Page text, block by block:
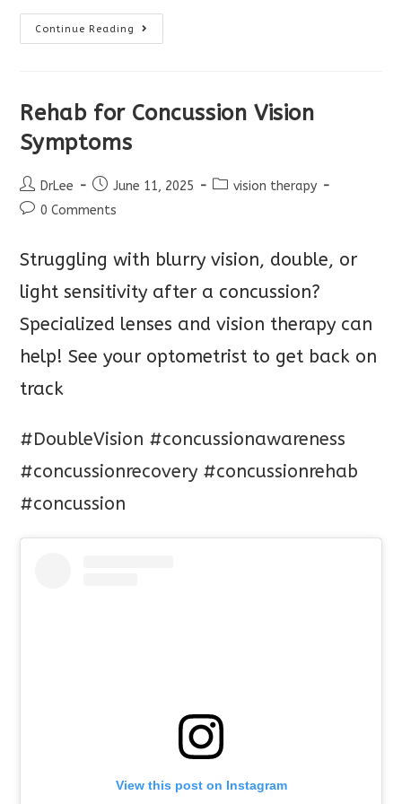
Continue Reading
Remember
To
Rehab for Concussion Vision
Symptoms
Post
author:
DrLee
Post
published:
June 11, 2025
Postvision therapy
Post0 Comments
Struggling with blurry vision, double, or
light sensitivity after a concussion?
Specialized lenses and vision therapy can
help! See your optometrist to get back on
track
#DoubleVision #concussionawareness
#concussionrecovery #concussionrehab
#concussion
View this post on Instagram